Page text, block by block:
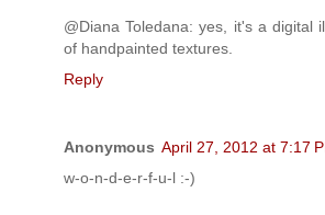
@Diana Toledana: yes, it's a digital
of handpainted textures.
Reply
Anonymous April 27, 2012 at 7:17
w-o-n-d-e-r-f-u-l :-)